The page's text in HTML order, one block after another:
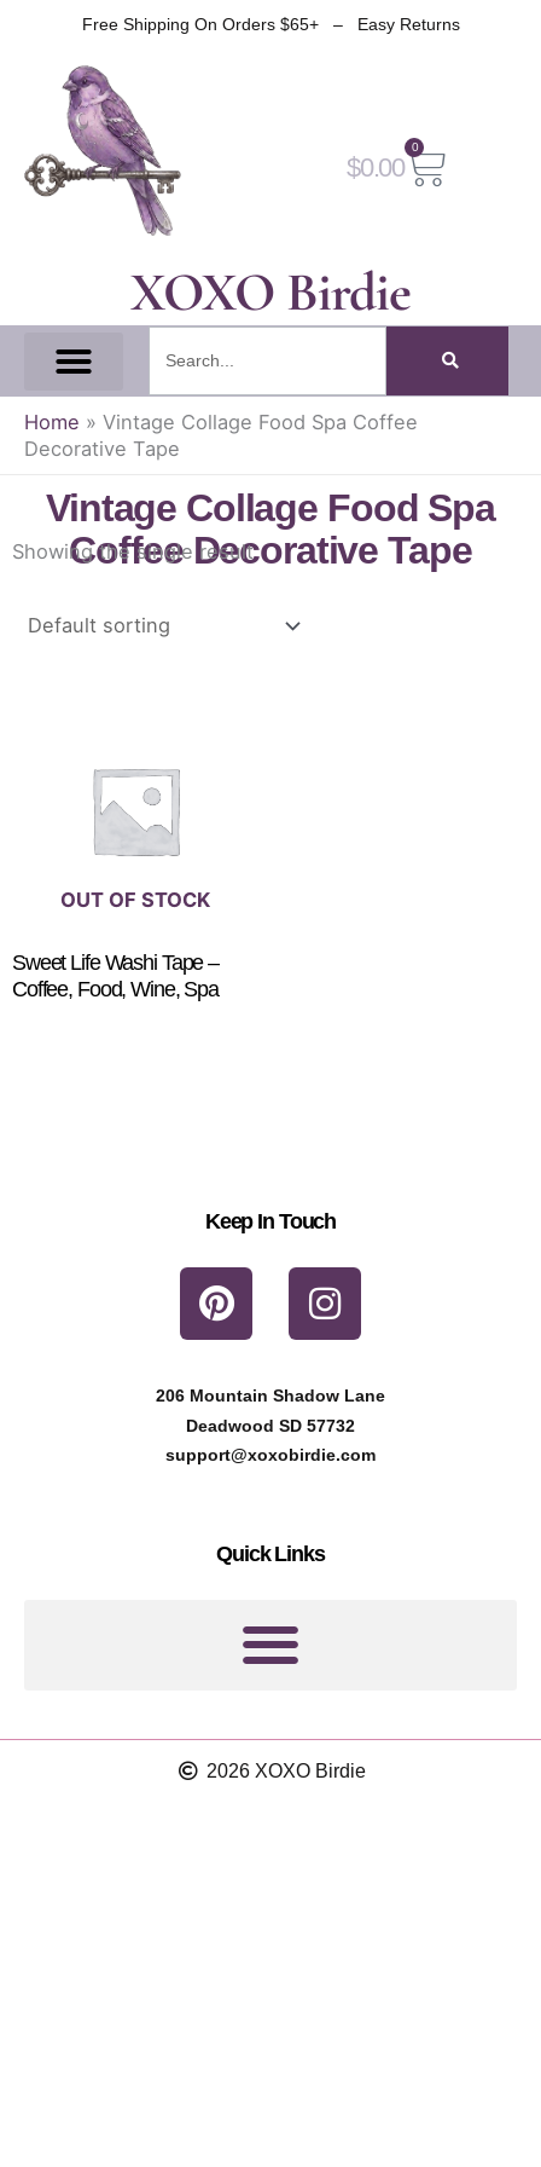
content
Free Shipping On Orders $65+ – Easy Returns
XOXO Birdie
$0.00
0
Cart
Home » Vintage Collage Food Spa Coffee
Decorative Tape
Vintage Collage Food Spa
Coffee Decorative Tape
Showing the single result
OUT OF STOCK
Sweet Life Washi Tape –
Coffee, Food, Wine, Spa
Keep In Touch
P
i
t
e
r
s
t
I
n
t
a
g
a
m
206 Mountain Shadow Lane
Deadwood SD 57732
support@xoxobirdie.com
Quick Links
2026 XOXO Birdie